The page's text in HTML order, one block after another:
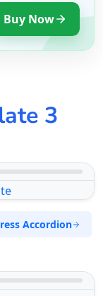
Buy Now
3
Accordion